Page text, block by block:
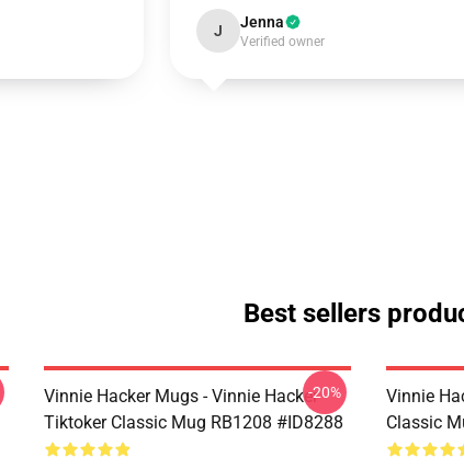
J Jenna
Verified owner
Best sellers
Vinnie Hacker Mugs - Vinnie Hacker
Tiktoker Classic Mug RB1208 #ID8288
-20%
Vinnie
Classic